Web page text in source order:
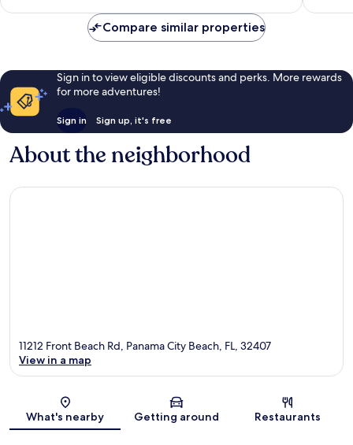
reviews
Compare similar properties
Sign in to view eligible discounts and perks. More rewards
for more adventures!
Sign in Sign up, it's free
About the neighborhood
Map
11212 Front Beach Rd, Panama City Beach, FL, 32407
View in a map
What's nearby Getting around Restaurants